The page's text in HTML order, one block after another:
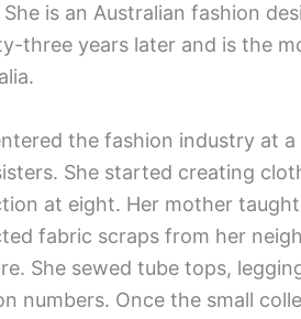
She is an Australian fashion
three years later and is the
the fashion industry at
She started creating
at eight. Her mother
fabric scraps from her
She sewed tube tops,
numbers. Once the small